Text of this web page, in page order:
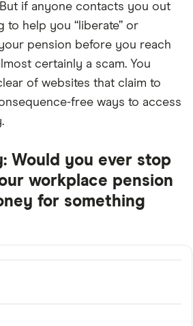
if anyone contacts you out
to help you “liberate” or
pension before you reach
certainly a scam. You
of websites that claim to
free ways to access
Would you ever stop
workplace pension
for something